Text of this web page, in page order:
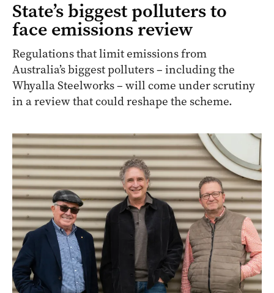
State’s biggest polluters to
face emissions review
Regulations that limit emissions from
Australia’s biggest polluters – including the
Whyalla Steelworks – will come under scrutiny
in a review that could reshape the scheme.